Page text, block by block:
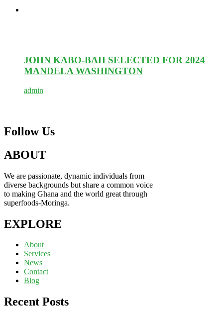
JOHN KABO-BAH SELECTED FOR 2024
MANDELA WASHINGTON
admin
Follow Us
ABOUT
We are passionate, dynamic individuals from
diverse backgrounds but share a common voice
to making Ghana and the world great through
superfoods-Moringa.
EXPLORE
About
Services
News
Contact
Blog
Recent Posts